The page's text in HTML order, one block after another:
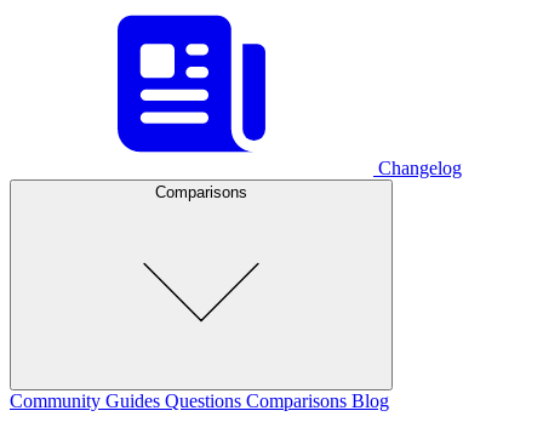
Changelog
Comparisons
Community Guides Questions Comparisons Blog